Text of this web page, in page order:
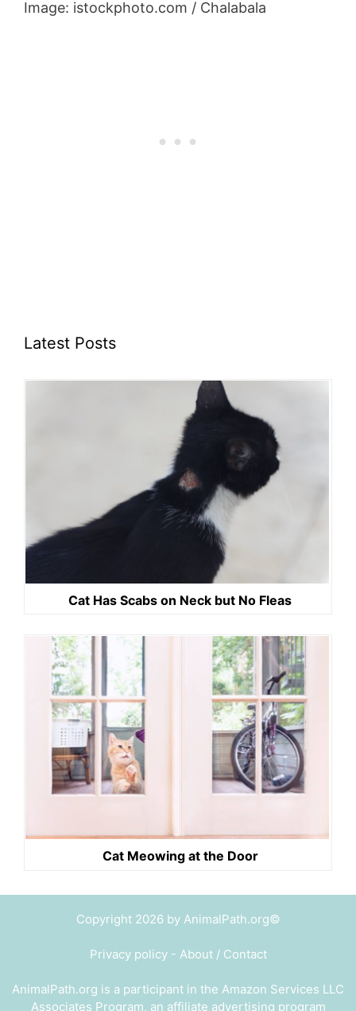
Image: istockphoto.com / Chalabala
Latest Posts
Cat Has Scabs on Neck but No Fleas
Cat Meowing at the Door
Copyright 2026 by AnimalPath.org©
Privacy policy- About / Contact
AnimalPath.org is a participant in the Amazon Services LLC
Associates Program, an affiliate advertising program